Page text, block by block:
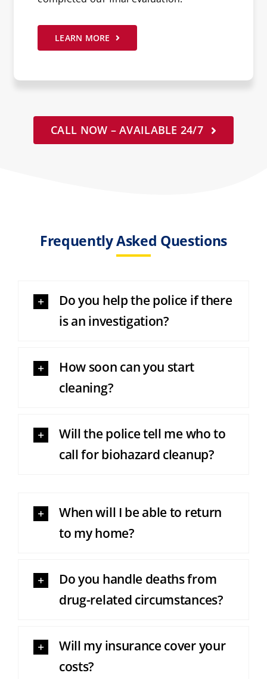
LEARN MORE
CALL NOW – AVAILABLE 24/7
Frequently Asked Questions
Do you help the police if there
is an investigation?
How soon can you start
cleaning?
Will the police tell me who to
call for biohazard cleanup?
When will I be able to return
to my home?
Do you handle deaths from
drug-related circumstances?
Will my insurance cover your
costs?